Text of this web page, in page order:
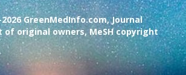
GreenMedInfo.com, Journal
original owners, MeSH copyright